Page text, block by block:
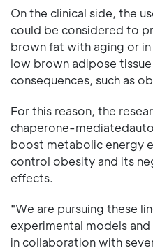
On the clinical side, the
could be considered to
brown fat with aging or
low brown adipose
consequences, such as
For this reason, the
chaperone-
boost metabolic energy
control obesity and its
effects.
"We are pursuing these
experimental models
in collaboration with